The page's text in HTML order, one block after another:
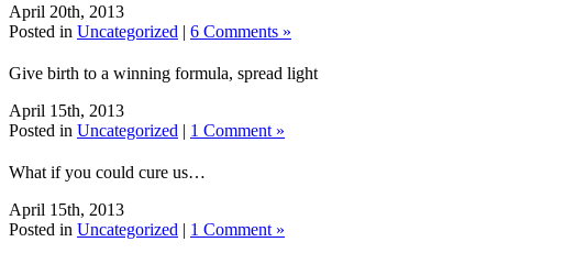
April 20th, 2013
Posted in Uncategorized | 6 Comments »
Give birth to a winning formula, spread light
April 15th, 2013
Posted in Uncategorized | 1 Comment »
What if you could cure us…
April 15th, 2013
Posted in Uncategorized | 1 Comment »